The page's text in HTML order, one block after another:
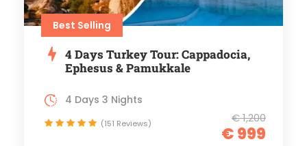
Best Selling
4 Days Turkey Tour: Cappadocia,
Ephesus & Pamukkale
€ 1,200
€ 999
4 Days 3 Nights
(151 Reviews)